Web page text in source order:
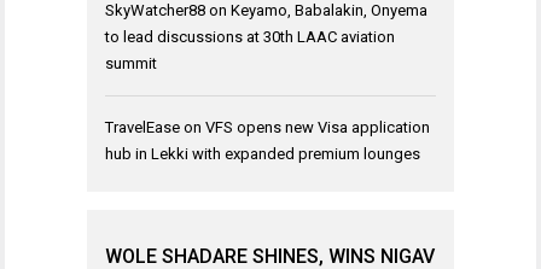
SkyWatcher88 on Keyamo, Babalakin, Onyema
to lead discussions at 30th LAAC aviation
summit
TravelEase on VFS opens new Visa application
hub in Lekki with expanded premium lounges
WOLE SHADARE SHINES, WINS NIGAV